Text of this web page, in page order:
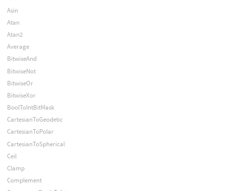
Asin
Atan
Atan2
Average
BitwiseAnd
BitwiseNot
BitwiseOr
BitwiseXor
BoolToIntBitMask
CartesianToGeodetic
CartesianToPolar
CartesianToSpherical
Ceil
Clamp
Complement